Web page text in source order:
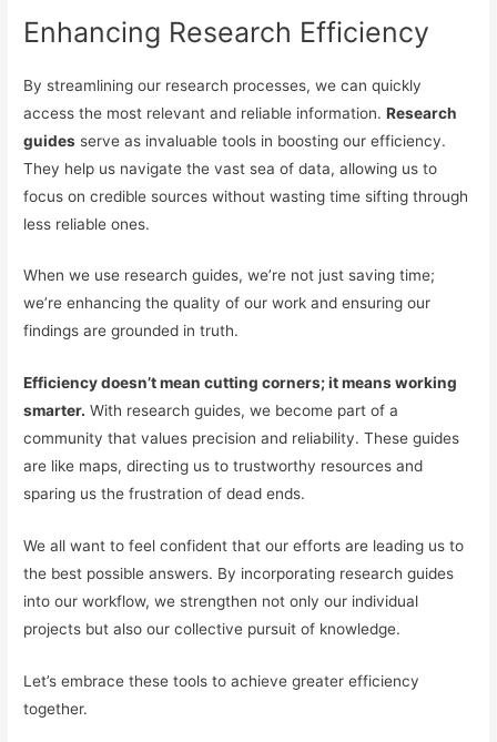
Enhancing Research Efficiency
By streamlining our research processes, we can quickly
access the most relevant and reliable information.Research
guides serve as invaluable tools in boosting our efficiency.
They help us navigate the vast sea of data, allowing us to
focus on credible sources without wasting time sifting through
less reliable ones.
When we use research guides, we’re not just saving time;
we’re enhancing the quality of our work and ensuring our
findings are grounded in truth.
Efficiency doesn’t mean cutting corners; it means working
smarter. With research guides, we become part of a
community that values precision and reliability. These guides
are like maps, directing us to trustworthy resources and
sparing us the frustration of dead ends.
We all want to feel confident that our efforts are leading us to
the best possible answers. By incorporating research guides
into our workflow, we strengthen not only our individual
projects but also our collective pursuit of knowledge.
Let’s embrace these tools to achieve greater efficiency
together.